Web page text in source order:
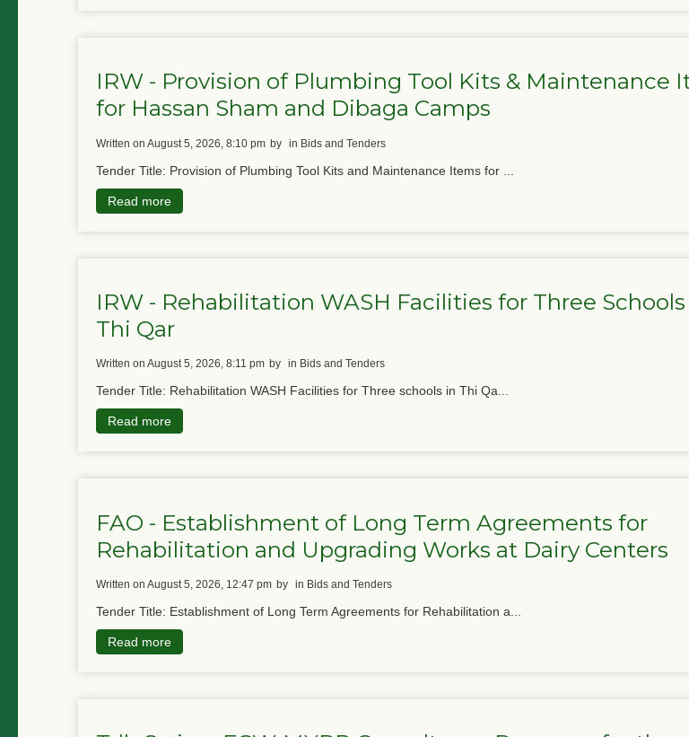
IRW - Provision of Plumbing Tool Kits & Maintenance
for Hassan Sham and Dibaga Camps
written on August 5, 2026, 8:10 pm by in Bids and Tenders
Tender Title: Provision of Plumbing Tool Kits and Maintenance Items for ...
Read more
IRW - Rehabilitation WASH Facilities for Three
Thi Qar
written on August 5, 2026, 8:11 pm by in Bids and Tenders
Tender Title: Rehabilitation WASH Facilities for Three schools in Thi Qa...
Read more
FAO - Establishment of Long Term Agreements for
Rehabilitation and Upgrading Works at Dairy Centers
written on August 5, 2026, 12:47 pm by in Bids and Tenders
Tender Title: Establishment of Long Term Agreements for Rehabilitation a...
Read more